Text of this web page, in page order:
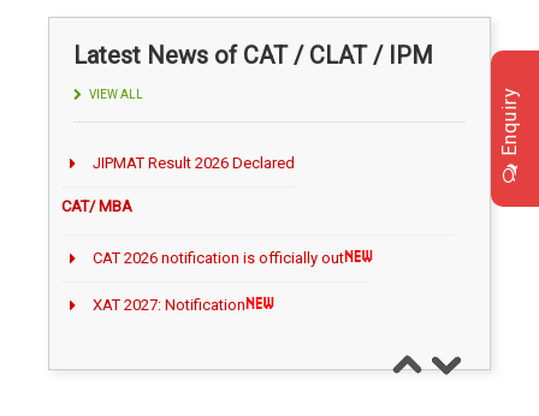
MBA
Programme
IIT Delhi introduces certificate course on Intellectual
Latest News of CAT / CLAT / IPM
VIEW ALL
CAT/ MBA
CAT 2026 notification is officially out
XAT 2027: Notification
“XAT 2027 Registration Opens July 15”
Gorakhpur University, Malaysia Tie-Up for Dual MBA
Enquiry